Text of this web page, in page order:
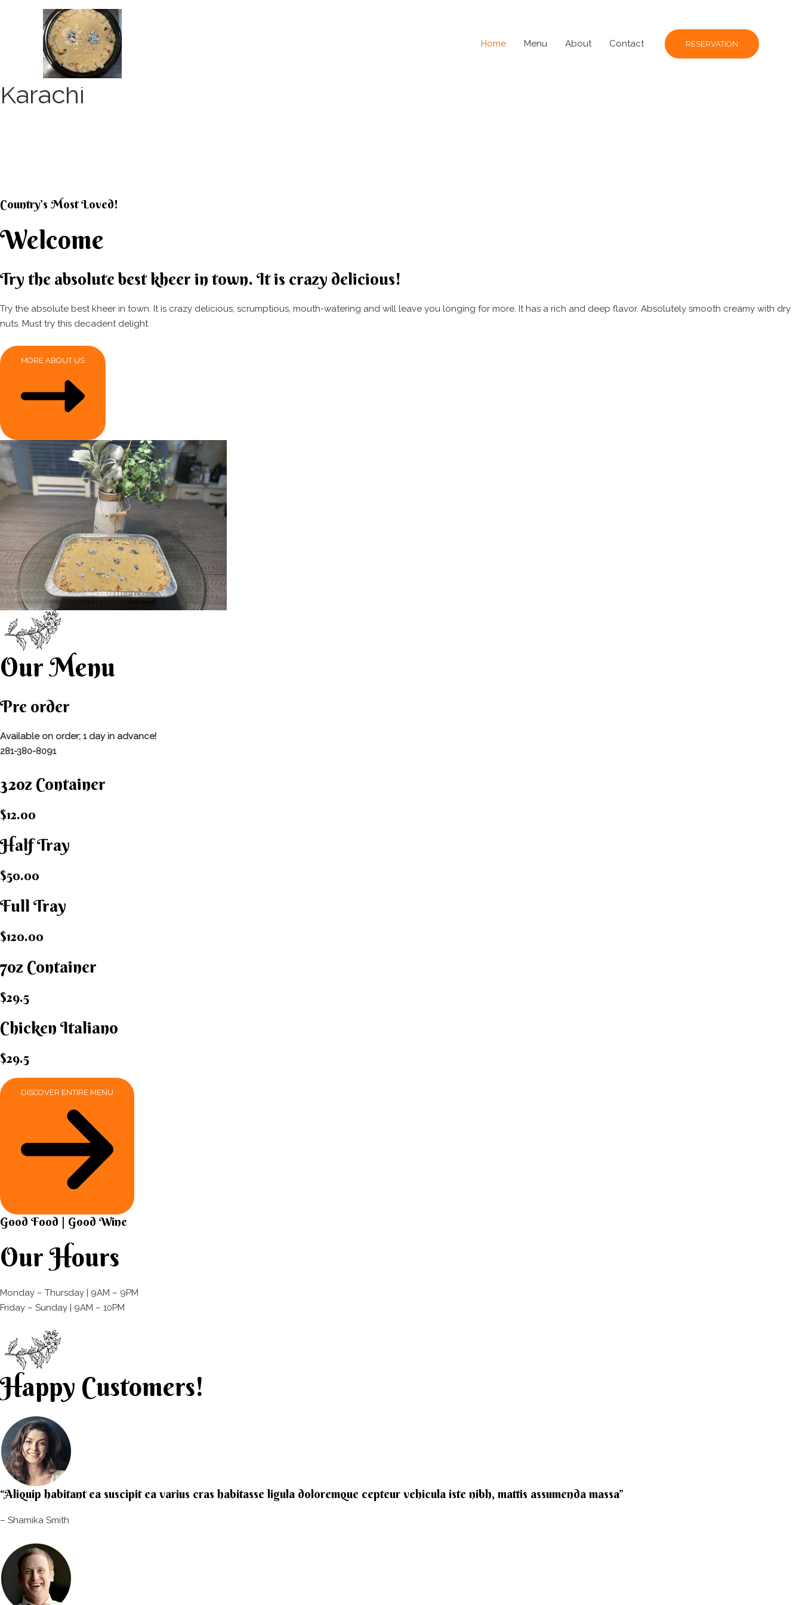
Home Menu About Contact RESERVATION
Karachi
Country’s Most Loved!
Welcome
Try the absolute best kheer in town. It is crazy delicious!
Try the absolute best kheer in town. It is crazy delicious, scrumptious, mouth-watering and will leave you longing for more. It has a rich and deep flavor. Absolutely smooth creamy with dry
nuts. Must try this decadent delight.
MORE ABOUT US
Our Menu
Pre order
Available on order; 1 day in advance!
281-380-8091
32oz Container
$12.00
Half Tray
$50.00
Full Tray
$120.00
7oz Container
$29.5
Chicken Italiano​
$29.5
DISCOVER ENTIRE MENU
Good Food | Good Wine​
Our Hours
Monday – Thursday | 9AM – 9PM
Friday – Sunday | 9AM – 10PM​
Happy Customers!
“Aliquip habitant ea suscipit ea varius cras habitasse ligula doloremque cepteur vehicula iste nibh, mattis assumenda massa”​
– Shamika Smith​